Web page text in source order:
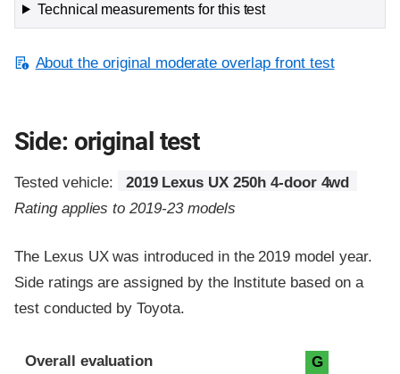
Technical measurements for this test
About the original moderate overlap front test
Side: original test
Tested vehicle:
2019 Lexus UX 250h 4-door 4wd
Rating applies to 2019-23 models
The Lexus UX was introduced in the 2019 model year.
Side ratings are assigned by the Institute based on a
test conducted by Toyota.
Evaluation criteria
Rating
Overall evaluation G